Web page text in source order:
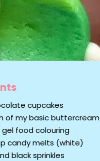
cupcakes
of my basic buttercream
gel food colouring
candy melts (white)
black sprinkles